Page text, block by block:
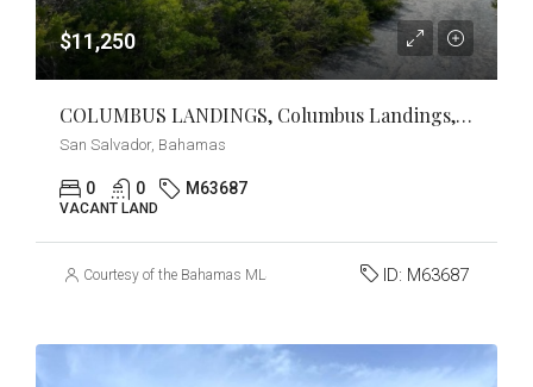
$11,250
COLUMBUS LANDINGS, Columbus Landings, San Salvador
San Salvador, Bahamas
0 0 M63687
VACANT LAND
Courtesy of the Bahamas MLS ID: M63687